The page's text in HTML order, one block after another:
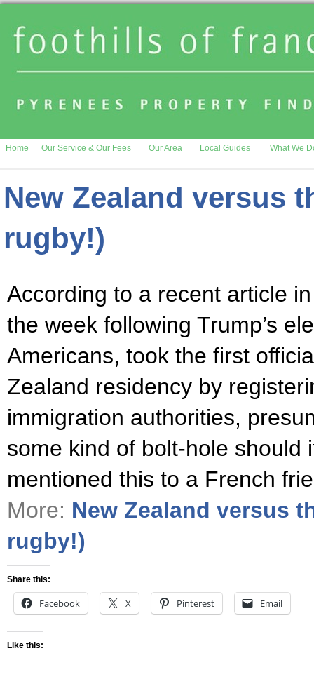
Home Our Service & Our Fees Our Area Local Guides What We
New Zealand versus
rugby!)
According to a recent article
the week following Trump’s
Americans, took the first
Zealand residency by
immigration authorities,
some kind of bolt-hole should
mentioned this to a French
More: New Zealand versus
rugby!)
Share this:
Facebook X Pinterest Email
Like this: